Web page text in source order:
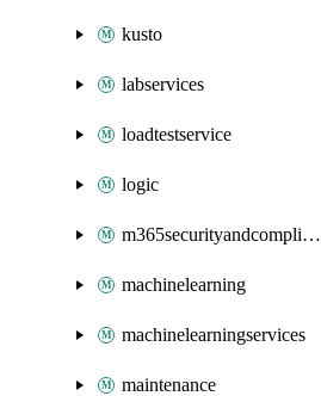
kusto
labservices
loadtestservice
logic
m365securityandcompliance
machinelearning
machinelearningservices
maintenance